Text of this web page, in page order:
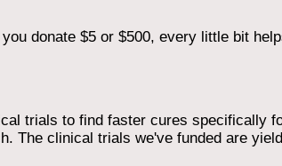
donate $5 or $500, every little bit
trials to find faster cures specifically
The clinical trials we've funded are